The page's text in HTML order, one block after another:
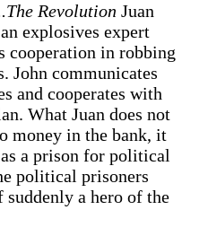
Revolution Juan
explosives expert
cooperation in robbing
John communicates
and cooperates with
What Juan does not
money in the bank, it
a prison for political
political prisoners
a hero of the